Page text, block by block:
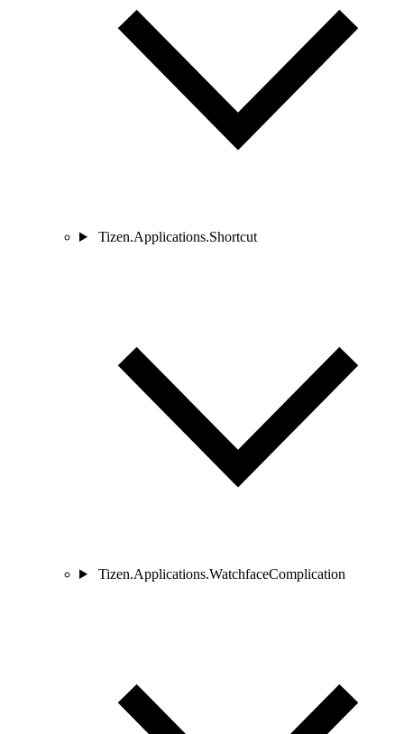
Tizen.Applications.Shortcut
Tizen.Applications.WatchfaceComplication